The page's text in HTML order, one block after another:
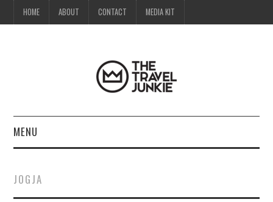
HOME ABOUT CONTACT MEDIA KIT
MENU
ABOUT
JOGJA